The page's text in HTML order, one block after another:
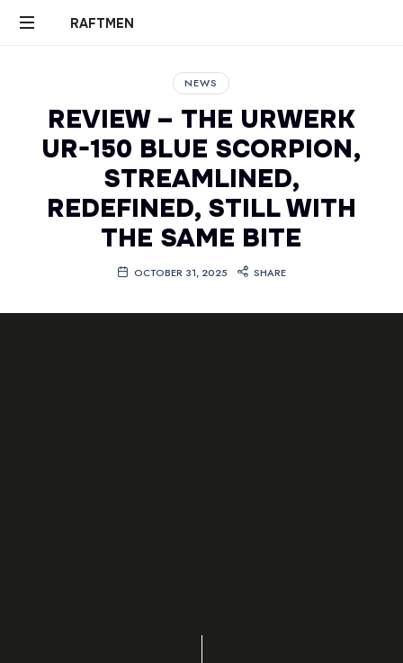
RAFTMEN
RAFTMEN
NEWS
REVIEW – THE URWERK
UR-150 BLUE SCORPION,
STREAMLINED,
REDEFINED, STILL WITH
THE SAME BITE
OCTOBER 31, 2025 SHARE